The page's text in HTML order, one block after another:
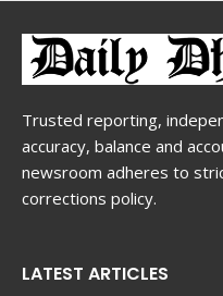
Trusted reporting,
accuracy, balance and
newsroom adheres to
corrections policy.
LATEST ARTICLES